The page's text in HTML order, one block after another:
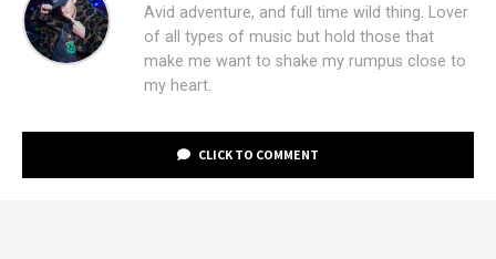
Avid adventure, and full time wild thing. Lover
of all types of music but hold those that
make me want to shake my rumpus close to
my heart.
CLICK TO COMMENT